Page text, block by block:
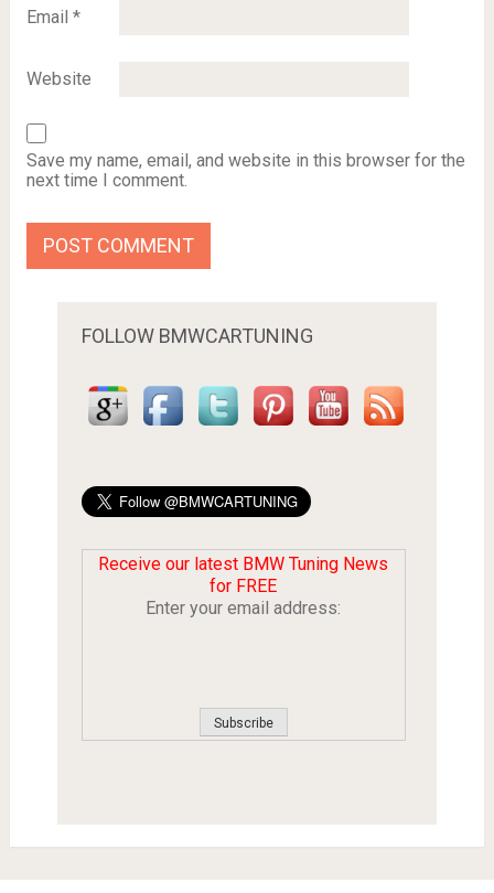
Email *
Website
Save my name, email, and website in this browser for the
next time I comment.
FOLLOW BMWCARTUNING
Receive our latest BMW Tuning News
for FREE
Enter your email address: